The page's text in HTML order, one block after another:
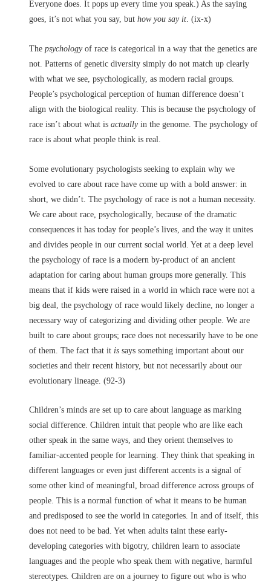
Everyone does. It pops up every time you speak.) As the saying
goes, it’s not what you say, but how you say it. (ix-x)
The psychologyof race is categorical in a way that the genetics are
not. Patterns of genetic diversity simply do not match up clearly
with what we see, psychologically, as modern racial groups.
People’s psychological perception of human difference doesn’t
align with the biological reality. This is because the psychology of
race isn’t about what is actuallyin the genome. The psychology of
race is about what people think is real.
Some evolutionary psychologists seeking to explain why we
evolved to care about race have come up with a bold answer: in
short, we didn’t. The psychology of race is not a human necessity.
We care about race, psychologically, because of the dramatic
consequences it has today for people’s lives, and the way it unites
and divides people in our current social world. Yet at a deep level
the psychology of race is a modern by-product of an ancient
adaptation for caring about human groups more generally. This
means that if kids were raised in a world in which race were not a
big deal, the psychology of race would likely decline, no longer a
necessary way of categorizing and dividing other people. We are
built to care about groups; race does not necessarily have to be one
of them. The fact that it is says something important about our
societies and their recent history, but not necessarily about our
evolutionary lineage. (92-3)
Children’s minds are set up to care about language as marking
social difference. Children intuit that people who are like each
other speak in the same ways, and they orient themselves to
familiar-accented people for learning. They think that speaking in
different languages or even just different accents is a signal of
some other kind of meaningful, broad difference across groups of
people. This is a normal function of what it means to be human
and predisposed to see the world in categories. In and of itself, this
does not need to be bad. Yet when adults taint these early-
developing categories with bigotry, children learn to associate
languages and the people who speak them with negative, harmful
stereotypes. Children are on a journey to figure out who is who